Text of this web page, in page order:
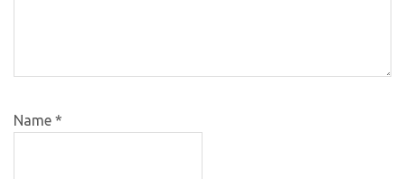
Name *